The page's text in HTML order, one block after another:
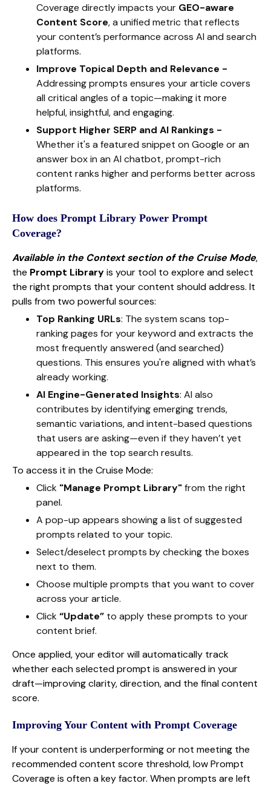
Coverage directly impacts your GEO-aware
Content Score, a unified metric that reflects
your content’s performance across AI and search
platforms.
Improve Topical Depth and Relevance -
Addressing prompts ensures your article covers
all critical angles of a topic—making it more
helpful, insightful, and engaging.
Support Higher SERP and AI Rankings -
Whether it's a featured snippet on Google or an
answer box in an AI chatbot, prompt-rich
content ranks higher and performs better across
platforms.
How does Prompt Library Power Prompt
Coverage?
Available in the Context section of the Cruise Mode,
the Prompt Libraryis your tool to explore and select
the right prompts that your content should address. It
pulls from two powerful sources:
Top Ranking URLs: The system scans top-
ranking pages for your keyword and extracts the
most frequently answered (and searched)
questions. This ensures you're aligned with what’s
already working.
AI Engine-Generated Insights: AI also
contributes by identifying emerging trends,
semantic variations, and intent-based questions
that users are asking—even if they haven’t yet
appeared in the top search results.
To access it in the Cruise Mode:
Click "Manage Prompt Library"from the right
panel.
A pop-up appears showing a list of suggested
prompts related to your topic.
Select/deselect prompts by checking the boxes
next to them.
Choose multiple prompts that you want to cover
across your article.
Click“Update” to apply these prompts to your
content brief.
Once applied, your editor will automatically track
whether each selected prompt is answered in your
draft—improving clarity, direction, and the final content
score.
Improving Your Content with Prompt Coverage
If your content is underperforming or not meeting the
recommended content score threshold, low Prompt
Coverage is often a key factor. When prompts are left